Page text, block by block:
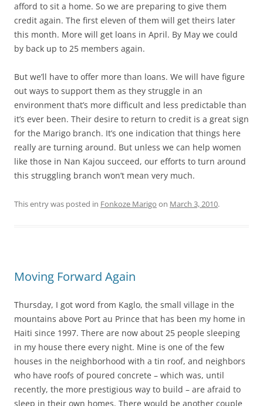
afford to sit a home. So we are preparing to give them
credit again. The first eleven of them will get theirs later
this month. More will get loans in April. By May we could
by back up to 25 members again.
But we’ll have to offer more than loans. We will have figure
out ways to support them as they struggle in an
environment that’s more difficult and less predictable than
it’s ever been. Their desire to return to credit is a great sign
for the Marigo branch. It’s one indication that things here
really are turning around. But unless we can help women
like those in Nan Kajou succeed, our efforts to turn around
this struggling branch won’t mean very much.
This entry was posted in Fonkoze Marigo on March 3, 2010.
Moving Forward Again
Thursday, I got word from Kaglo, the small village in the
mountains above Port au Prince that has been my home in
Haiti since 1997. There are now about 25 people sleeping
in my house there every night. Mine is one of the few
houses in the neighborhood with a tin roof, and neighbors
who have roofs of poured concrete – which was, until
recently, the more prestigious way to build – are afraid to
sleep in their own homes. There would be another couple